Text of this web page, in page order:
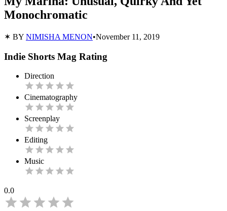
Monochromatic
✶ BY NIMISHA MENON•November 11, 2019
Indie Shorts Mag Rating
Direction
Cinematography
Screenplay
Editing
Music
0.0